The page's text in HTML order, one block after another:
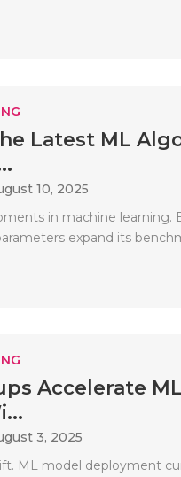
Latest ML
10, 2025
in machine learning.
expand its
Accelerate
3, 2025
ML model deployment